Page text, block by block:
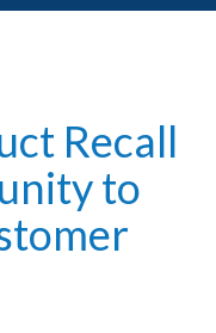
Recall
to